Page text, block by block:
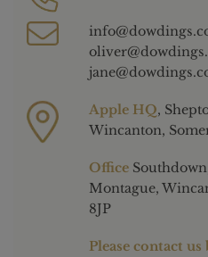
Apple HQ,
Wincanton,
Office
Montague,
8JP
Please contact